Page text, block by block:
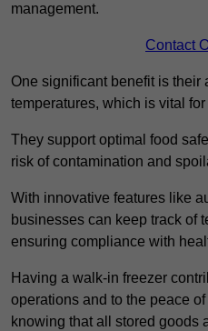
management.
Contact
One significant benefit is
temperatures, which is vital
They support optimal food
risk of contamination and
With innovative features like
businesses can keep track of
ensuring compliance with
Having a walk-in freezer
operations and to the peace
knowing that all stored goods